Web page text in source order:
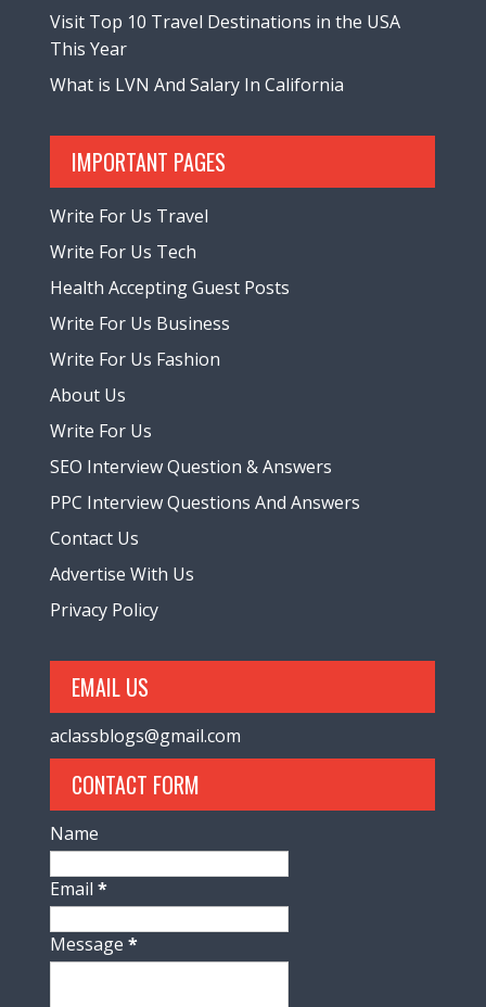
Visit Top 10 Travel Destinations in the USA
This Year
What is LVN And Salary In California
IMPORTANT PAGES
Write For Us Travel
Write For Us Tech
Health Accepting Guest Posts
Write For Us Business
Write For Us Fashion
About Us
Write For Us
SEO Interview Question & Answers
PPC Interview Questions And Answers
Contact Us
Advertise With Us
Privacy Policy
EMAIL US
aclassblogs@gmail.com
CONTACT FORM
Name
Email*
Message*